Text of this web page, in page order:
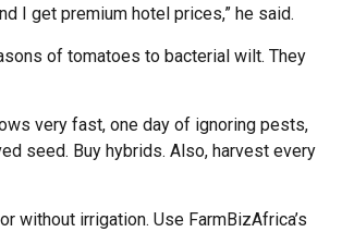
I get premium hotel prices,” he said.
of tomatoes to bacterial wilt. They
very fast, one day of ignoring pests,
seed. Buy hybrids. Also, harvest every
without irrigation. Use FarmBizAfrica’s